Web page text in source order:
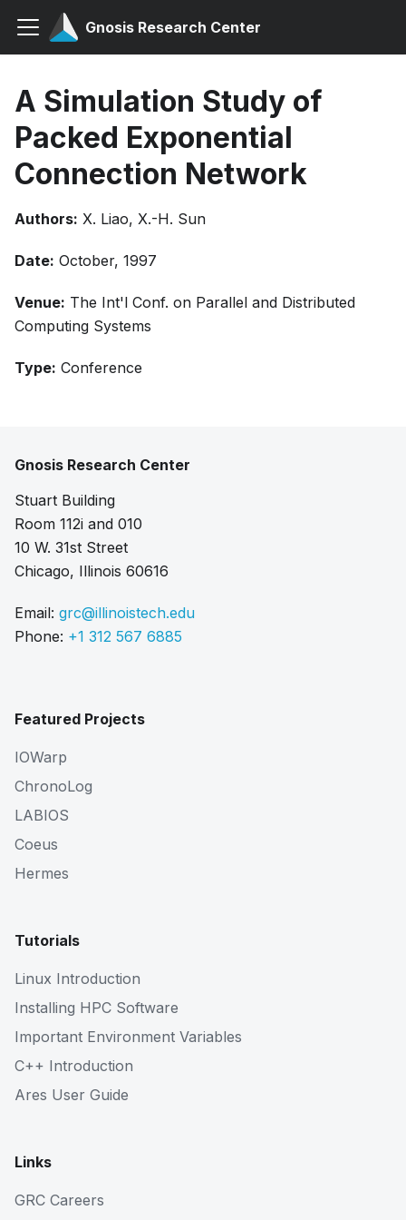
Gnosis Research Center
A Simulation Study of
Packed Exponential
Connection Network
Authors: X. Liao, X.-H. Sun
Date: October, 1997
Venue: The Int'l Conf. on Parallel and Distributed
Computing Systems
Type: Conference
Gnosis Research Center
Stuart Building
Room 112i and 010
10 W. 31st Street
Chicago, Illinois 60616
Email: grc@illinoistech.edu
Phone: +1 312 567 6885
Featured Projects
IOWarp
ChronoLog
LABIOS
Coeus
Hermes
Tutorials
Linux Introduction
Installing HPC Software
Important Environment Variables
C++ Introduction
Ares User Guide
Links
GRC Careers